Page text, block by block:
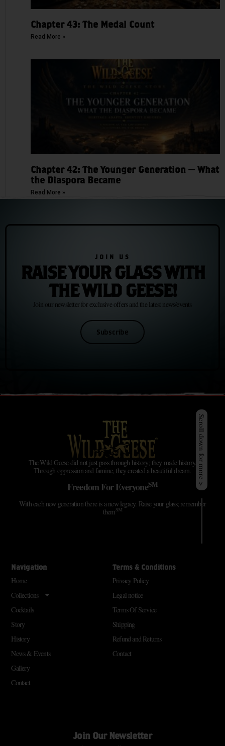
Chapter 43: The Medal Count
Read More »
Chapter 42: The Younger Generation — What
the Diaspora Became
Read More »
JOIN US
RAISE YOUR GLASS WITH
THE WILD GEESE!
Join our newsletter for exclusive offers and the latest news/events
Subscribe
The Wild Geese did not just pass through history; they made history.
Through oppression and famine, they created a beautiful dream.
Freedom For EveryoneSM
With each new generation there is a new legacy. Raise your glass; remember
themSM
Navigation
Home
Collections
Cocktails
Story
History
News & Events
Gallery
Contact
Terms & Conditions
Privacy Policy
Legal notice
Terms Of Service
Shipping
Refund and Returns
Contact
Join Our Newsletter
Scroll down for more >